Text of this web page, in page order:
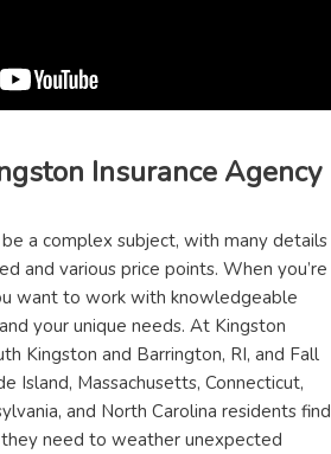
Insurance Agency
a complex subject, with many details
and various price points. When you’re
want to work with knowledgeable
your unique needs. At Kingston
Kingston and Barrington, RI, and Fall
Island, Massachusetts, Connecticut,
and North Carolina residents find
need to weather unexpected